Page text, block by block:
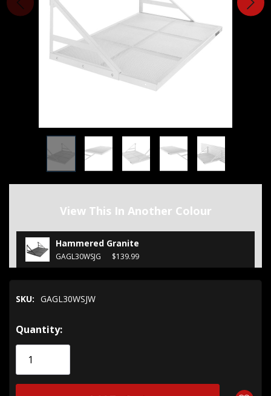
View This In Another Colour
Hammered Granite
GAGL30WSJG $139.99
SKU: GAGL30WSJW
Hurry!
Only
Quantity: